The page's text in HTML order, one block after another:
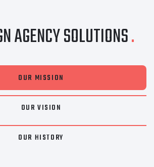
AGENCY SOLUTIONS
OUR MISSION
OUR VISION
OUR HISTORY